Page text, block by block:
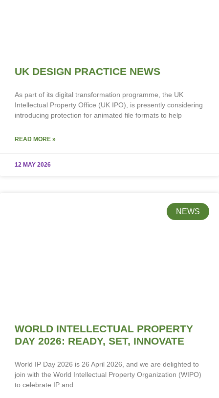
UK DESIGN PRACTICE NEWS
As part of its digital transformation programme, the UK
Intellectual Property Office (UK IPO), is presently considering
introducing protection for animated file formats to help
READ MORE »
12 MAY 2026
NEWS
WORLD INTELLECTUAL PROPERTY
DAY 2026: READY, SET, INNOVATE
World IP Day 2026 is 26 April 2026, and we are delighted to
join with the World Intellectual Property Organization (WIPO)
to celebrate IP and